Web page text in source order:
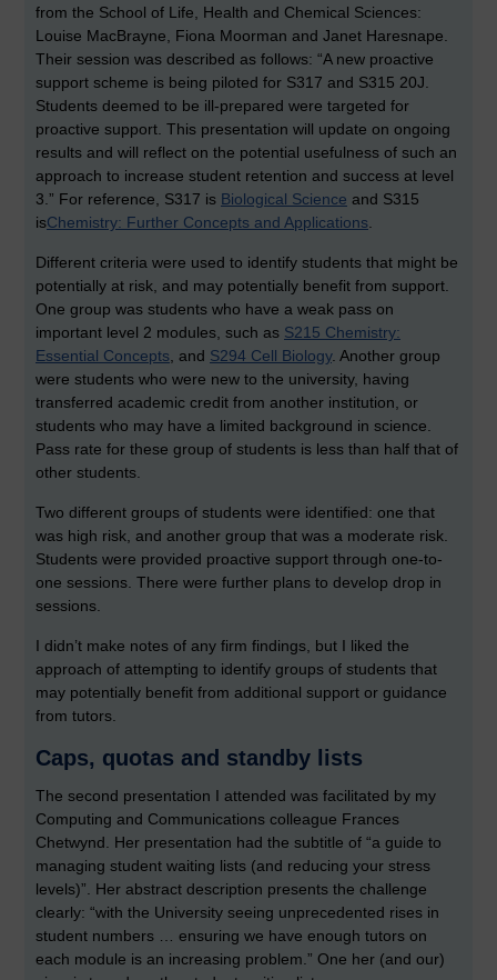
from the School of Life, Health and Chemical Sciences:
Louise MacBrayne, Fiona Moorman and Janet Haresnape.
Their session was described as follows: “A new proactive
support scheme is being piloted for S317 and S315 20J.
Students deemed to be ill-prepared were targeted for
proactive support. This presentation will update on ongoing
results and will reflect on the potential usefulness of such an
approach to increase student retention and success at level
3.” For reference, S317 is Biological Science and S315
isChemistry: Further Concepts and Applications
Different criteria were used to identify students that might be
potentially at risk, and may potentially benefit from support.
One group was students who have a weak pass on
important level 2 modules, such as S215 Chemistry:
Essential Concepts , and S294 Cell Biology. Another group
were students who were new to the university, having
transferred academic credit from another institution, or
students who may have a limited background in science.
Pass rate for these group of students is less than half that of
other students.
Two different groups of students were identified: one that
was high risk, and another group that was a moderate risk.
Students were provided proactive support through one-to-
one sessions. There were further plans to develop drop in
sessions.
I didn’t make notes of any firm findings, but I liked the
approach of attempting to identify groups of students that
may potentially benefit from additional support or guidance
from tutors.
Caps, quotas and standby lists
The second presentation I attended was facilitated by my
Computing and Communications colleague Frances
Chetwynd. Her presentation had the subtitle of “a guide to
managing student waiting lists (and reducing your stress
levels)”. Her abstract description presents the challenge
clearly: “with the University seeing unprecedented rises in
student numbers … ensuring we have enough tutors on
each module is an increasing problem.” One her (and our)